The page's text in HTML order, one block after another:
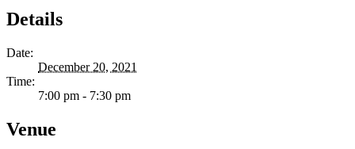
Details
Date:
December 20, 2021
Time:
7:00 pm - 7:30 pm
Venue